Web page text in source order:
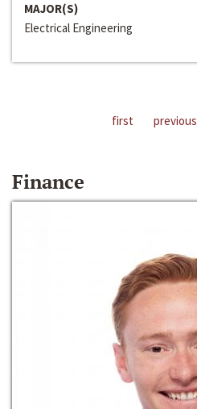
MAJOR(S)
Electrical Engineering
first previous
Finance